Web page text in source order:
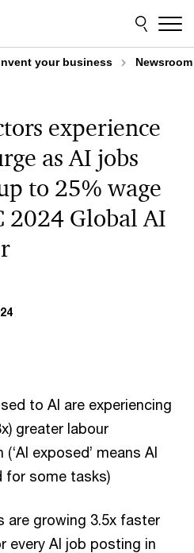
your business Newsroom
experience
as AI jobs
to 25% wage
2024 Global AI
to AI are experiencing
greater labour
exposed’ means AI
for some tasks)
are growing 3.5x faster
every AI job posting in